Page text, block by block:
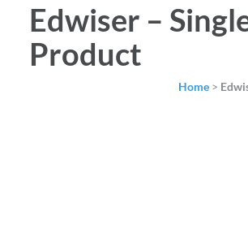
Edwiser –
Product
Home >